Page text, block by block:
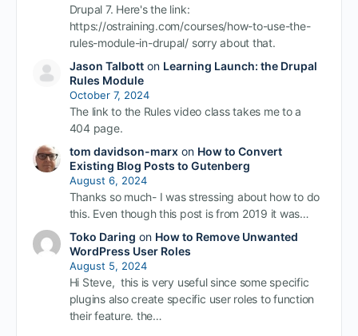
Drupal 7. Here's the link:
https://ostraining.com/courses/how-to-use-the-
rules-module-in-drupal/ sorry about that.
Jason Talbotton Learning Launch: the Drupal
Rules Module
October 7, 2024
The link to the Rules video class takes me to a
404 page.
tom davidson-marxon How to Convert
Existing Blog Posts to Gutenberg
August 6, 2024
Thanks so much- I was stressing about how to do
this. Even though this post is from 2019 it was…
Toko Daring on How to Remove Unwanted
WordPress User Roles
August 5, 2024
Hi Steve, this is very useful since some specific
plugins also create specific user roles to function
their feature. the…